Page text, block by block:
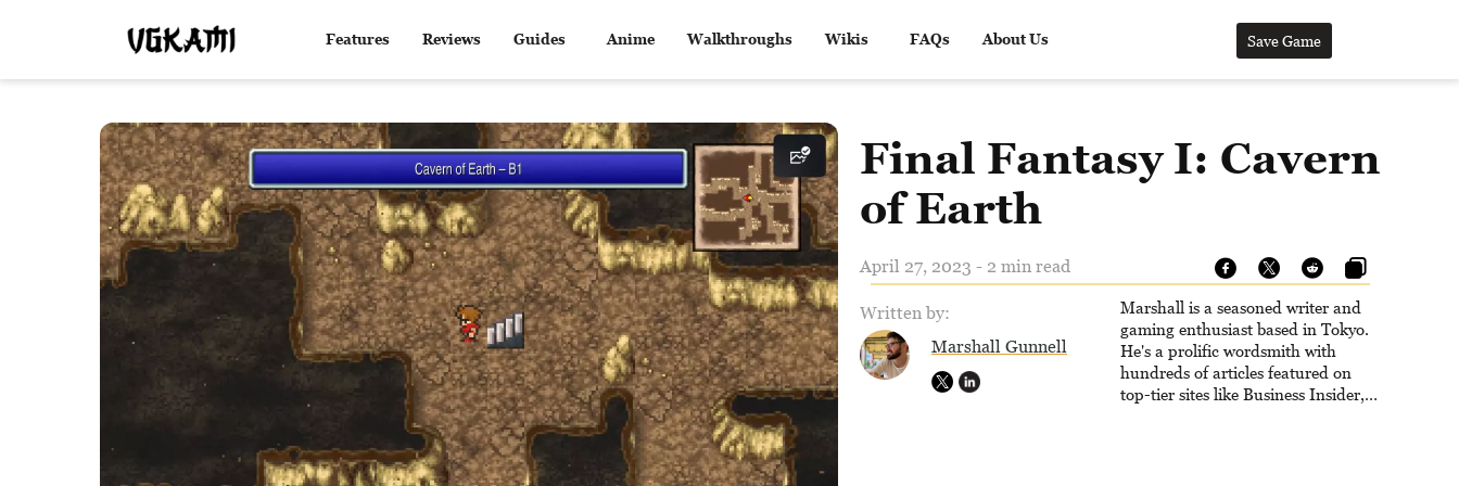
Features Reviews Guides Anime Walkthroughs Wikis FAQs About Us Save Game
Final Fantasy I: Cavern
of Earth
April 27, 2023 - 2 min read
Written by:
Marshall Gunnell
Marshall is a seasoned writer and
gaming enthusiast based in Tokyo.
He's a prolific wordsmith with
hundreds of articles featured on
top-tier sites like Business Insider,